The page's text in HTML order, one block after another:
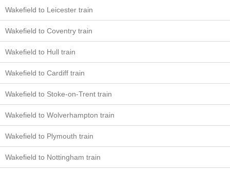
Wakefield to Leicester train
Wakefield to Coventry train
Wakefield to Hull train
Wakefield to Cardiff train
Wakefield to Stoke-on-Trent train
Wakefield to Wolverhampton train
Wakefield to Plymouth train
Wakefield to Nottingham train